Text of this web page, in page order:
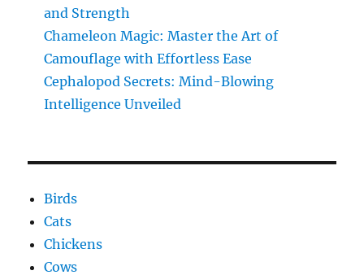
and Strength
Chameleon Magic: Master the Art of
Camouflage with Effortless Ease
Cephalopod Secrets: Mind-Blowing
Intelligence Unveiled
Birds
Cats
Chickens
Cows